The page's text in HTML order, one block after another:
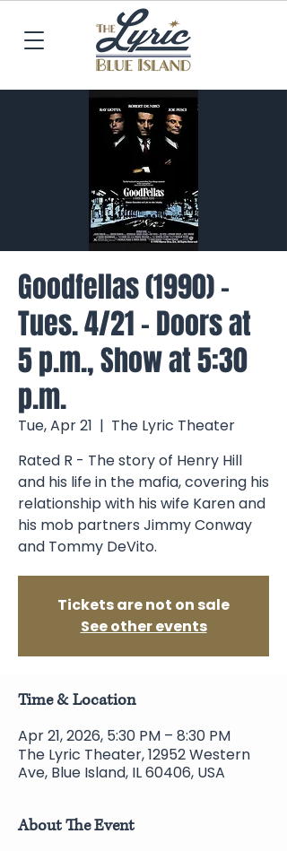
Goodfellas (1990) -
Tues. 4/21 - Doors at
5 p.m., Show at 5:30
p.m.
Tue, Apr 21
  |
The Lyric Theater
Rated R - The story of Henry Hill
and his life in the mafia, covering his
relationship with his wife Karen and
his mob partners Jimmy Conway
and Tommy DeVito.
Tickets are not on sale
See other events
Time & Location
Apr 21, 2026, 5:30 PM – 8:30 PM
The Lyric Theater, 12952 Western
Ave, Blue Island, IL 60406, USA
About The Event